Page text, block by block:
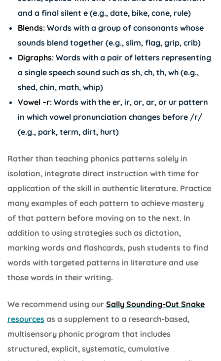
and a final silent e (e.g., date, bike, cone, rule)
Blends:Words with a group of consonants whose
sounds blend together (e.g., slim, flag, grip, crib)
Digraphs:Words with a pair of letters representing
a single speech sound such as sh, ch, th, wh (e.g.,
shed, chin, math, whip)
Vowel –r:Words with the er, ir, or, ar, or ur pattern
in which vowel pronunciation changes before /r/
(e.g., park, term, dirt, hurt)
Rather than teaching phonics patterns solely in
isolation, integrate direct instruction with time for
application of the skill in authentic literature. Practice
many examples of each pattern to achieve mastery
of that pattern before moving on to the next. In
addition to using strategies such as dictation,
marking words and flashcards, push students to find
words with targeted patterns in literature and use
those words in their writing.
We recommend using our Sally Sounding-Out Snake
resources as a supplement to a research-based,
multisensory phonic program that includes
structured, explicit, systematic, cumulative